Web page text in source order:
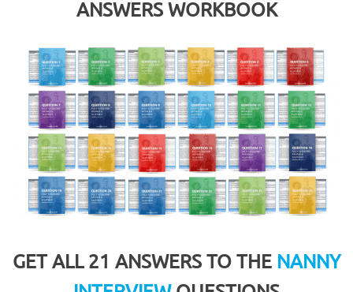
ANSWERS WORKBOOK
GET ALL 21 ANSWERS TO THE NANNY